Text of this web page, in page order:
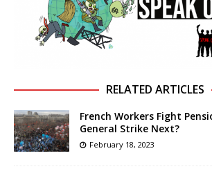
RELATED ARTICLES
French Workers Fight
General Strike Next?
February 18, 2023